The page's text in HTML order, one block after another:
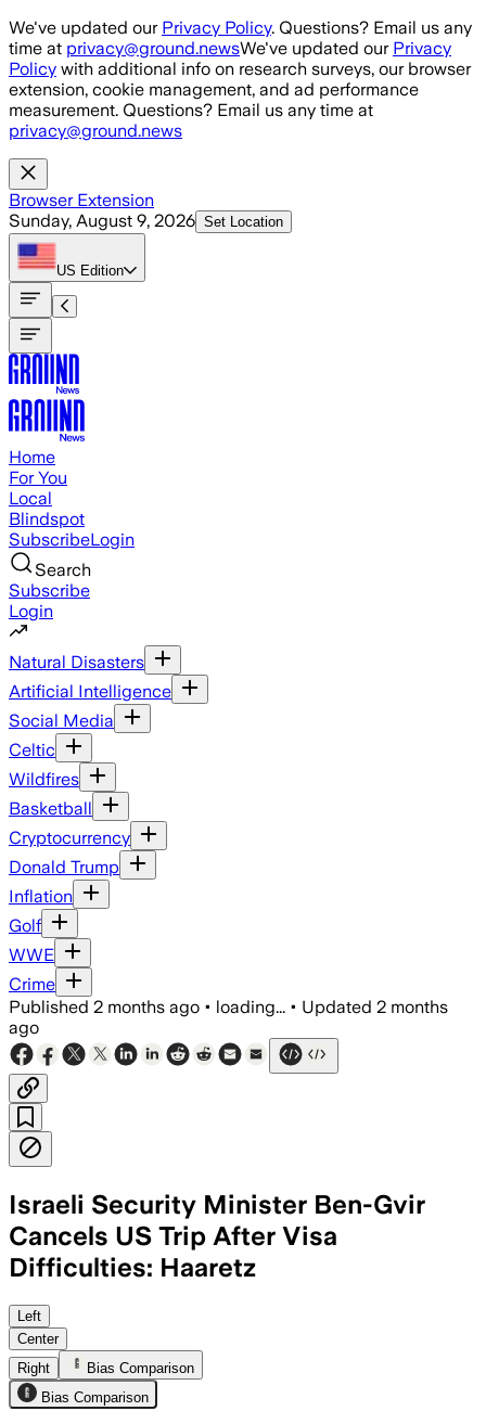
Skip to main content
We've updated our Privacy Policy. Questions? Email us any
time at privacy@ground.newsWe've updated our Privacy
Policy with additional info on research surveys, our browser
extension, cookie management, and ad performance
measurement. Questions? Email us any time at
privacy@ground.news
Browser Extension
Sunday, August 9, 2026 Set Location
US Edition
Home
For You
Local
Blindspot
SubscribeLogin
Search
Subscribe
Login
Natural Disasters
Artificial Intelligence
Social Media
Celtic
Wildfires
Basketball
Cryptocurrency
Donald Trump
Inflation
Golf
WWE
Crime
Published 2 months ago • loading... • Updated 2 months
ago
Israeli Security Minister Ben-Gvir
Cancels US Trip After Visa
Difficulties: Haaretz
Left
Center
Right
Bias Comparison
Bias Comparison